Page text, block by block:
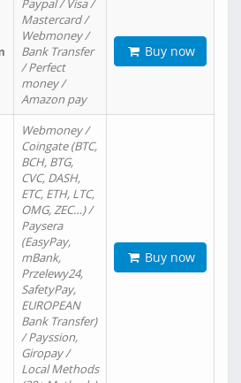
Paypal / Visa /
Mastercard /
Webmoney /
Bank Transfer
/ Perfect
money /
Amazon pay
Buy now
Webmoney /
Coingate (BTC,
BCH, BTG,
CVC, DASH,
ETC, ETH, LTC,
OMG, ZEC…) /
Paysera
(EasyPay,
mBank,
Przelewy24,
SafetyPay,
EUROPEAN
Bank Transfer)
/ Payssion,
Giropay /
Local Methods
Buy now